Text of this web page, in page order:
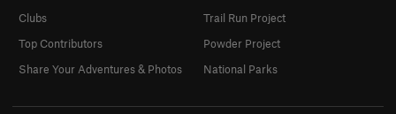
Clubs
Top Contributors
Share Your Adventures & Photos
Trail Run Project
Powder Project
National Parks